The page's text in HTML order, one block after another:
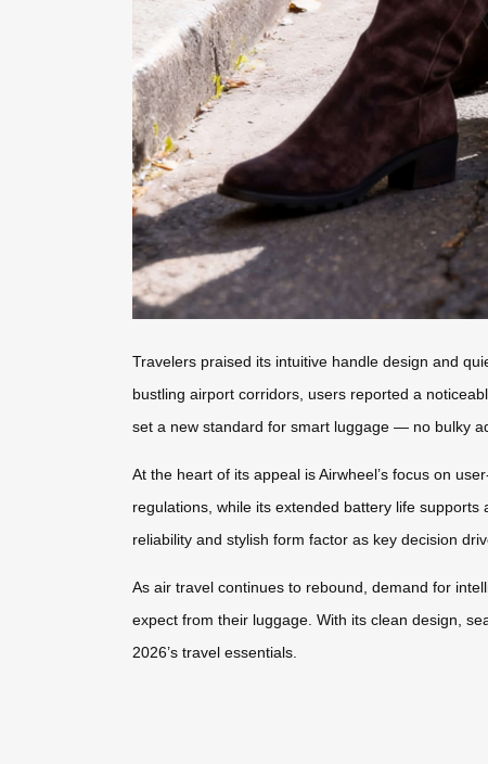
Travelers praised its intuitive handle design and
bustling airport corridors, users reported a
set a new standard for smart luggage — no bulky
At the heart of its appeal is Airwheel’s focus on
regulations, while its extended battery life
reliability and stylish form factor as key decision
As air travel continues to rebound, demand for
expect from their luggage. With its clean design,
2026’s travel essentials.